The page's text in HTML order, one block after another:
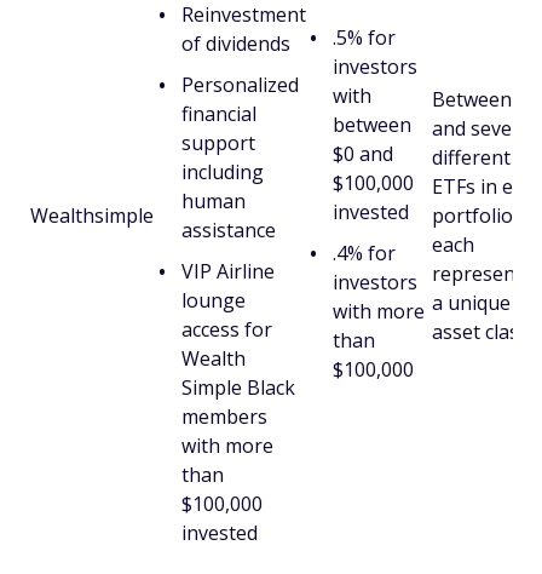
Wealthsimple
Reinvestment
of dividends
Personalized
financial
support
including
human
assistance
VIP Airline
lounge
access for
Wealth
Simple Black
members
with more
than
$100,000
invested
.5% for
investors
with
between
$0 and
$100,000
invested
.4% for
investors
with more
than
$100,000
Between six
and seven
different
ETFs in
portfolio,
each
a unique
asset class.